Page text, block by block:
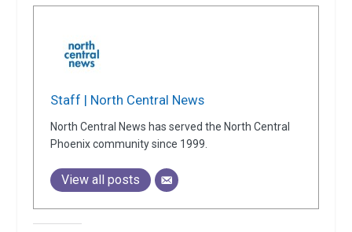
Staff | North Central News
North Central News has served the North Central
Phoenix community since 1999.
View all posts